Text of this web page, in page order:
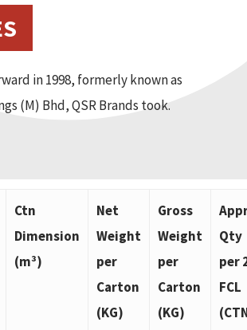
in 1998, formerly known as
(M) Bhd, QSR Brands took.
Ctn
Dimension
(m³)
Net
Weight
per
Carton
(KG)
Gross
Weight
per
Carton
(KG)
Qty
per
FCL